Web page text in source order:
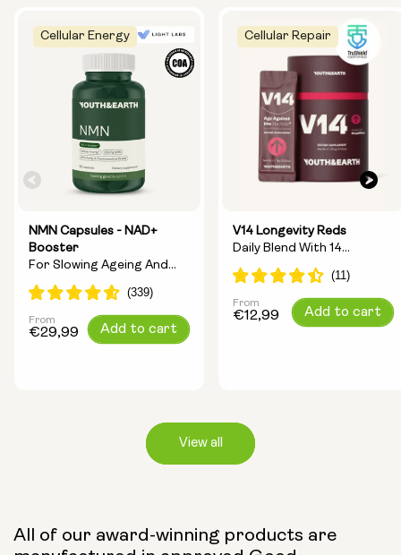
Cellular Energy
NMN Capsules - NAD+
Booster
For Slowing Ageing And
Increasing Energy
Capsule Size:
Regular
From
€29,99 Add to cart
Cellular Repair
V14 Longevity Reds
Daily Blend With 14
Longevity Ingredients
Regular
From
€12,99 Add to cart
View all
All of our award-winning products are